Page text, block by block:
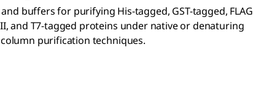
buffers for purifying His-tagged, GST-tagged, FLAG
and T7-tagged proteins under native or denaturing
purification techniques.